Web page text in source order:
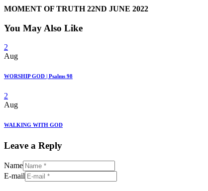
MOMENT OF TRUTH 22ND JUNE 2022
You May Also Like
2
Aug
WORSHIP GOD | Psalms 98
2
Aug
WALKING WITH GOD
Leave a Reply
Name
E-mail